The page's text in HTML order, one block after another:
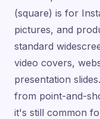
(square) is for
pictures, and
standard
video covers,
presentation
from point-and-
it's still common